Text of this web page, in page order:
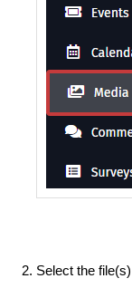
Select the